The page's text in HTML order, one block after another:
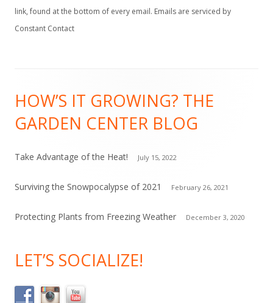
n
t
c
U
e
e
link, found at the bottom of every email. Emails are serviced by
Constant Contact
Content
HOW’S IT GROWING? THE
GARDEN CENTER BLOG
Take Advantage of the Heat! July 15, 2022
Surviving the Snowpocalypse of 2021 February 26, 2021
Protecting Plants from Freezing Weather December 3, 2020
LET’S SOCIALIZE!